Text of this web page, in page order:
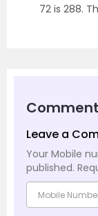
72 is 288.
Leave a
Your Mobile
published.